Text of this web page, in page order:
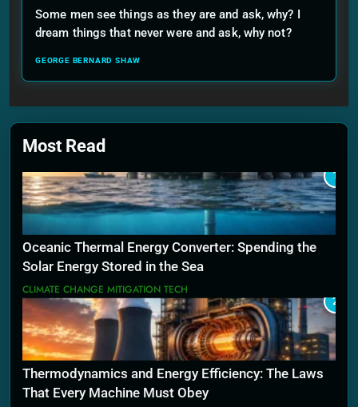
Some men see things as they are and ask, why? I
dream things that never were and ask, why not?
GEORGE BERNARD SHAW
Most Read
1
Oceanic Thermal Energy Converter: Spending the
Solar Energy Stored in the Sea
CLIMATE CHANGE MITIGATION TECH
2
Thermodynamics and Energy Efficiency: The Laws
That Every Machine Must Obey